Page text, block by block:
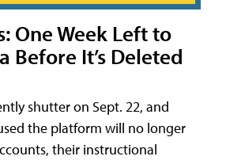
One Week Left to
Before It’s Deleted
shutter on Sept. 22, and
the platform will no longer
their instructional